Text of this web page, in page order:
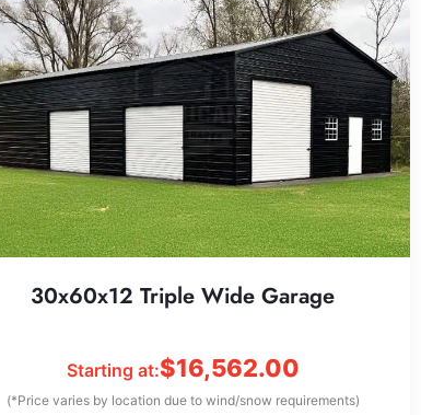
30x60x12 Triple Wide Garage
Starting at:$16,562.00
(*Price varies by location due to wind/snow requirements)